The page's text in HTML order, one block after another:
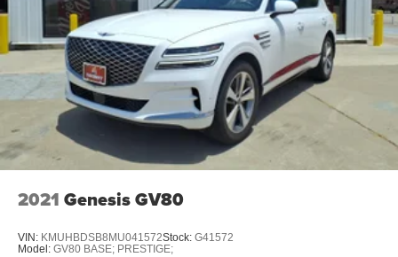
Vented Discs, Brake Assist, Hill Descent Control, Hill
Hold Control and Electric Parking Brake
2021 Genesis GV80
VIN: KMUHBDSB8MU041572Stock: G41572
Model: GV80 BASE; PRESTIGE;